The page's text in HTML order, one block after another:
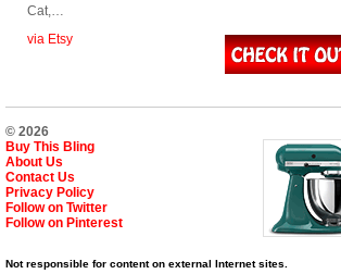
Cat,…
via Etsy
© 2026
Buy This Bling
About Us
Contact Us
Privacy Policy
Follow on Twitter
Follow on Pinterest
Not responsible for content on external Internet sites.